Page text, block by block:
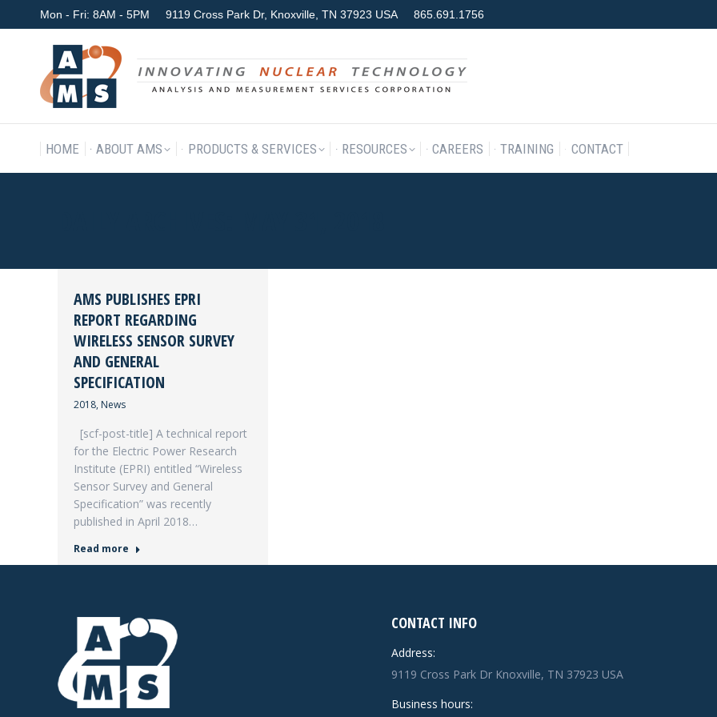
Mon - Fri: 8AM - 5PM 9119 Cross Park Dr, Knoxville, TN 37923 USA 865.691.1756
HOME ABOUT AMS PRODUCTS & SERVICES RESOURCES CAREERS TRAINING CONTACT
AMS PUBLISHES EPRI
REPORT REGARDING
WIRELESS SENSOR SURVEY
AND GENERAL
SPECIFICATION
2018, News
[scf-post-title] A technical report
for the Electric Power Research
Institute (EPRI) entitled “Wireless
Sensor Survey and General
Specification” was recently
published in April 2018…
Read more
CONTACT INFO
Address:
9119 Cross Park Dr Knoxville, TN 37923 USA
Business hours:
HOME ABOUT AMS PRODUCTS & SERVICES RESOURCES CAREERS TRAINING